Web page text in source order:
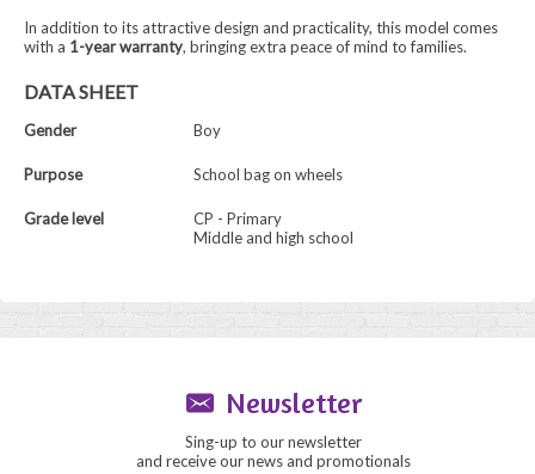
In addition to its attractive design and practicality, this model comes
with a 1-year warranty, bringing extra peace of mind to families.
DATA SHEET
Gender Boy
Purpose School bag on wheels
Grade level
CP - Primary
Middle and high school
Newsletter
Sing-up to our newsletter
and receive our news and promotionals